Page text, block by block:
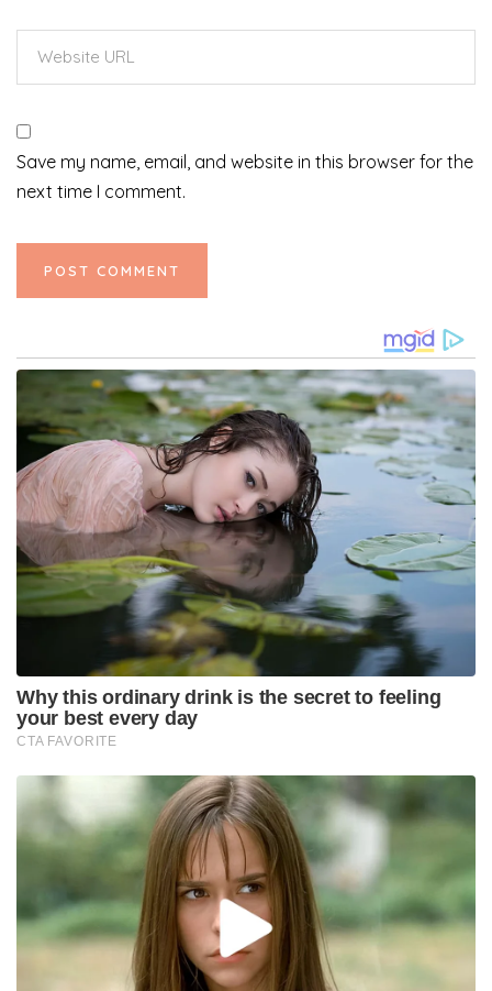
Save my name, email, and website in this browser for the
next time I comment.